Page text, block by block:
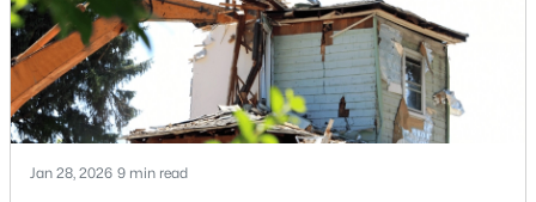
$210,000 Active
Beds
attrac
Jan 28, 2026 9 min read